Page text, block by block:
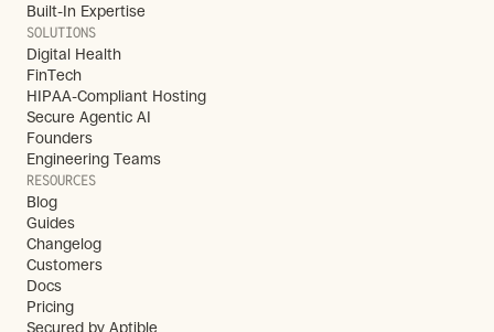
Built-In Expertise
SOLUTIONS
Digital Health
FinTech
HIPAA-Compliant Hosting
Secure Agentic AI
Founders
Engineering Teams
RESOURCES
Blog
Guides
Changelog
Customers
Docs
Pricing
Secured by Aptible